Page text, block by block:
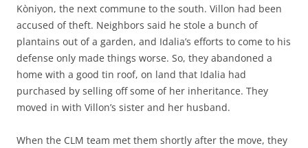
Kòniyon, the next commune to the south. Villon had been
accused of theft. Neighbors said he stole a bunch of
plantains out of a garden, and Idalia’s efforts to come to his
defense only made things worse. So, they abandoned a
home with a good tin roof, on land that Idalia had
purchased by selling off some of her inheritance. They
moved in with Villon’s sister and her husband.
When the CLM team met them shortly after the move, they